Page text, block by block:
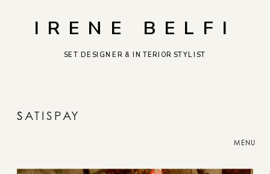
MENU
IRENE BELFI
SET DESIGNER & INTERIOR STYLIST
S ATISPAY